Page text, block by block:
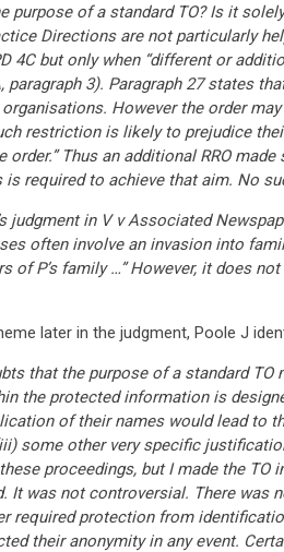
purpose of a standard TO? Is it
Directions are not particularly
4C but only when “different or
paragraph 3). Paragraph 27 states
However the order
restriction is likely to prejudice
order.” Thus an additional RRO
is required to achieve that aim. No
judgment in V v Associated
often involve an invasion into
of P’s family …” However, it does
later in the judgment, Poole J
that the purpose of a standard
the protected information is
of their names would lead to
some other very specific
proceedings, but I made the
It was not controversial. There was
required protection from
their anonymity in any event.